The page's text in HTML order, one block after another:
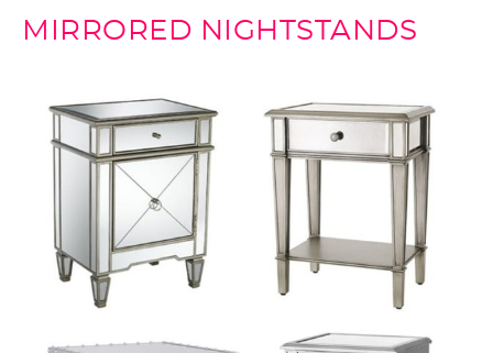
MIRRORED NIGHTSTANDS